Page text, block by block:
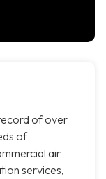
of over
of
air
services,